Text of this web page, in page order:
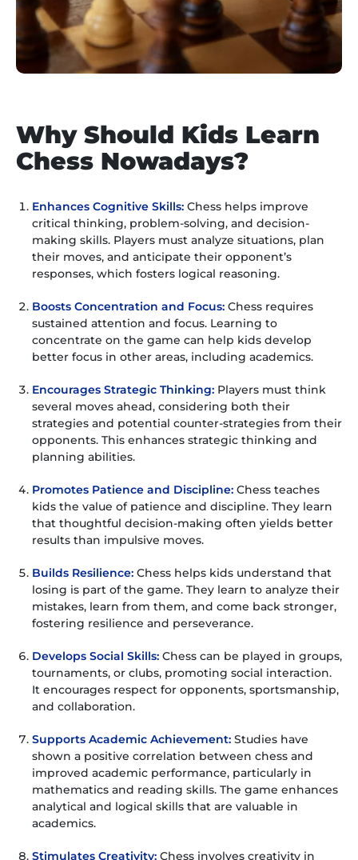
Why Should Kids Learn
Chess Nowadays?
Enhances Cognitive Skills: Chess helps improve
critical thinking, problem-solving, and decision-
making skills. Players must analyze situations, plan
their moves, and anticipate their opponent’s
responses, which fosters logical reasoning.
Boosts Concentration and Focus: Chess requires
sustained attention and focus. Learning to
concentrate on the game can help kids develop
better focus in other areas, including academics.
Encourages Strategic Thinking: Players must think
several moves ahead, considering both their
strategies and potential counter-strategies from their
opponents. This enhances strategic thinking and
planning abilities.
Promotes Patience and Discipline: Chess teaches
kids the value of patience and discipline. They learn
that thoughtful decision-making often yields better
results than impulsive moves.
Builds Resilience: Chess helps kids understand that
losing is part of the game. They learn to analyze their
mistakes, learn from them, and come back stronger,
fostering resilience and perseverance.
Develops Social Skills: Chess can be played in groups,
tournaments, or clubs, promoting social interaction.
It encourages respect for opponents, sportsmanship,
and collaboration.
Supports Academic Achievement: Studies have
shown a positive correlation between chess and
improved academic performance, particularly in
mathematics and reading skills. The game enhances
analytical and logical skills that are valuable in
academics.
Stimulates Creativity: Chess involves creativity in